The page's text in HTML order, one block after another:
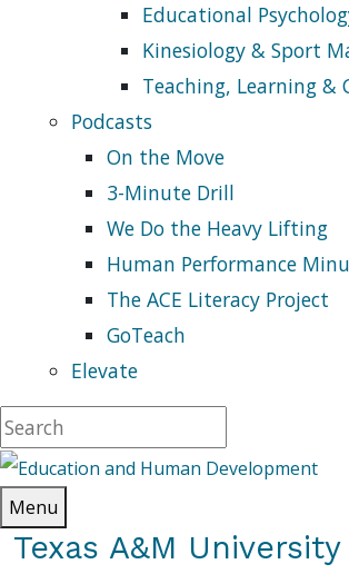
Educational
Kinesiology & Sport
Teaching, Learning &
Podcasts
On the Move
3-Minute Drill
We Do the Heavy Lifting
Human Performance
The ACE Literacy Project
GoTeach
Elevate
Menu
Texas A&M University